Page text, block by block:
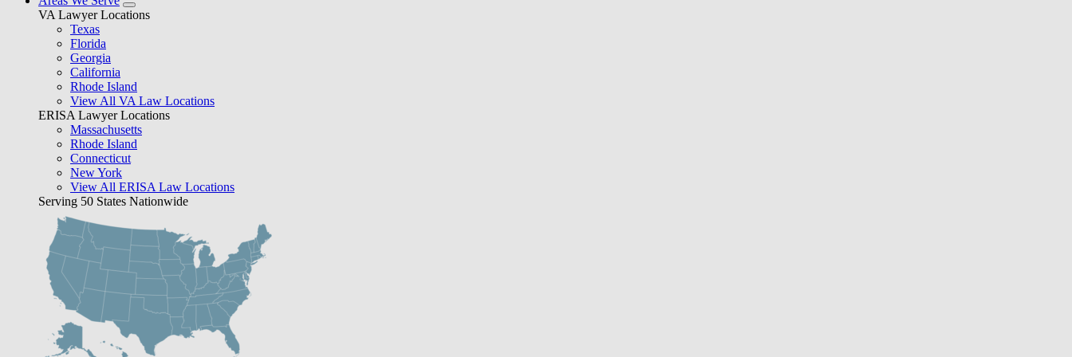
VA Lawyer Locations
Texas
Florida
Georgia
California
Rhode Island
View All VA Law Locations
ERISA Lawyer Locations
Massachusetts
Rhode Island
Connecticut
New York
View All ERISA Law Locations
Serving 50 States Nationwide